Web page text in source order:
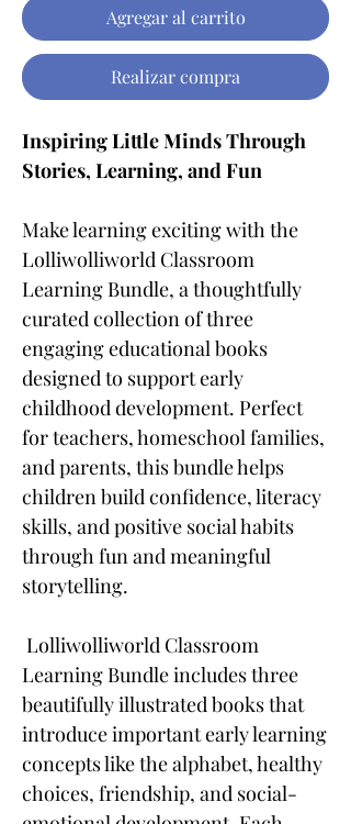
Agregar al carrito
Realizar compra
Inspiring Little Minds Through
Stories, Learning, and Fun
Make learning exciting with the
Lolliwolliworld Classroom
Learning Bundle, a thoughtfully
curated collection of three
engaging educational books
designed to support early
childhood development. Perfect
for teachers, homeschool families,
and parents, this bundle helps
children build confidence, literacy
skills, and positive social habits
through fun and meaningful
storytelling.
Lolliwolliworld Classroom
Learning Bundle includes three
beautifully illustrated books that
introduce important early learning
concepts like the alphabet, healthy
choices, friendship, and social-